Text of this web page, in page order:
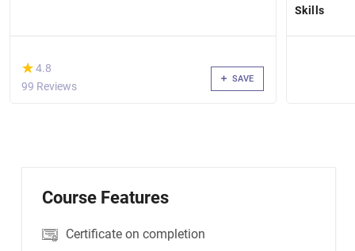
(*)
★
★4.8
99 Reviews
SAVE
Skills
Course Features
Certificate on completion